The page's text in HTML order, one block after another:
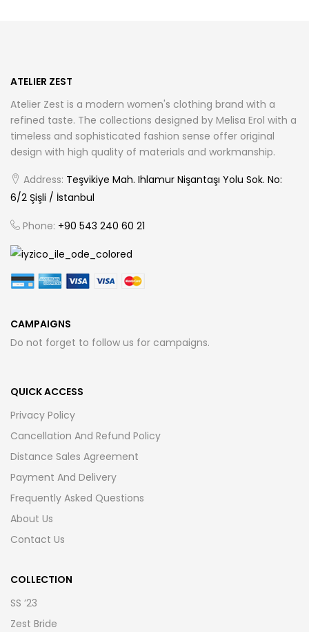
the
product
page
ATELIER ZEST
Atelier Zest is a modern women's clothing brand with a
refined taste. The collections designed by Melisa Erol with a
timeless and sophisticated fashion sense offer original
design with high quality of materials and workmanship.
Address: Teşvikiye Mah. Ihlamur Nişantaşı Yolu Sok. No:
6/2 Şişli / İstanbul
Phone: +90 543 240 60 21
CAMPAIGNS
Do not forget to follow us for campaigns.
QUICK ACCESS
Privacy Policy
Cancellation And Refund Policy
Distance Sales Agreement
Payment And Delivery
Frequently Asked Questions
About Us
Contact Us
COLLECTION
SS ’23
Zest Bride